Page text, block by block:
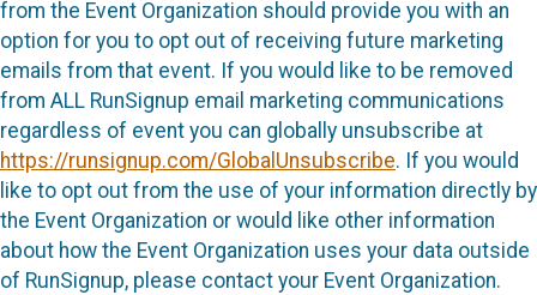
from the Event Organization should provide you with an
option for you to opt out of receiving future marketing
emails from that event. If you would like to be removed
from ALL RunSignup email marketing communications
regardless of event you can globally unsubscribe at
https://runsignup.com/GlobalUnsubscribe. If you would
like to opt out from the use of your information directly by
the Event Organization or would like other information
about how the Event Organization uses your data outside
of RunSignup, please contact your Event Organization.